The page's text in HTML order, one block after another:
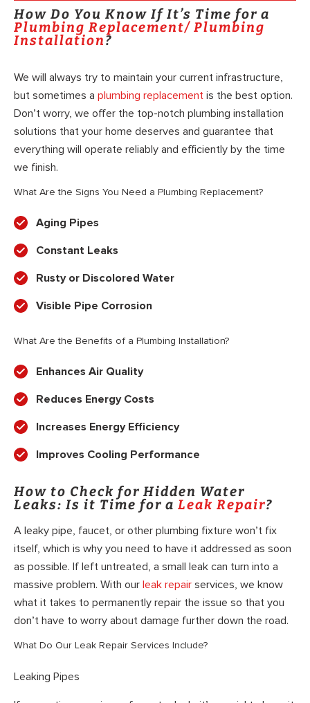
How Do You Know If It’s Time for a
Plumbing Replacement/ Plumbing
Installation?
We will always try to maintain your current infrastructure,
but sometimes a plumbing replacement is the best option.
Don’t worry, we offer the top-notch plumbing installation
solutions that your home deserves and guarantee that
everything will operate reliably and efficiently by the time
we finish.
What Are the Signs You Need a Plumbing Replacement?
Aging Pipes
Constant Leaks
Rusty or Discolored Water
Visible Pipe Corrosion
What Are the Benefits of a Plumbing Installation?
Enhances Air Quality
Reduces Energy Costs
Increases Energy Efficiency
Improves Cooling Performance
How to Check for Hidden Water
Leaks: Is it Time for a Leak Repair?
A leaky pipe, faucet, or other plumbing fixture won’t fix
itself, which is why you need to have it addressed as soon
as possible. If left untreated, a small leak can turn into a
massive problem. With our leak repair services, we know
what it takes to permanently repair the issue so that you
don’t have to worry about damage further down the road.
What Do Our Leak Repair Services Include?
Leaking Pipes